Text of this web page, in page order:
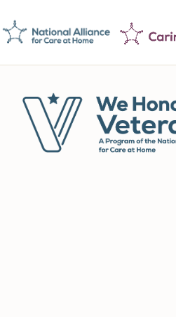
to
primary
navigation
to
main
content
to
footer